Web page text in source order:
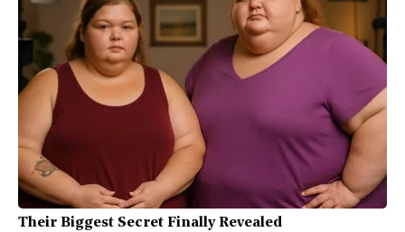
Their Biggest Secret Finally Revealed